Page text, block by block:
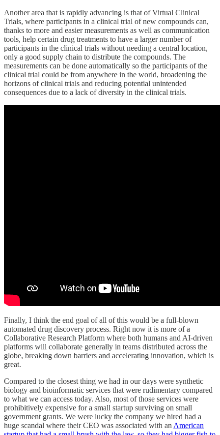
Another area that is rapidly advancing is that of Virtual Clinical
Trials, where participants in a clinical trial of new compounds can,
thanks to more and easier measurements as well as communication
tools, help certain drug treatments to have a larger number of
participants in the clinical trials without needing a central location,
only a good supply chain to distribute the compounds. The
measurements can be done automatically so the participants of the
clinical trial could be from anywhere in the world, broadening the
horizons of clinical trials and reducing potential unintended
consequences due to a lack of diversity in the clinical trials.
Finally, I think the end goal of all of this would be a full-blown
automated drug discovery process. Right now it is more of a
Collaborative Research Platform where both humans and AI-driven
platforms will collaborate generally in teams distributed across the
globe, breaking down barriers and accelerating innovation, which is
great.
Compared to the closest thing we had in our days were synthetic
biology and bioinformatic services that were rudimentary compared
to what we can access today. Also, most of those services were
prohibitively expensive for a small startup surviving on small
government grants. We were lucky the company we hired had a
huge scandal where their CEO was associated with an American